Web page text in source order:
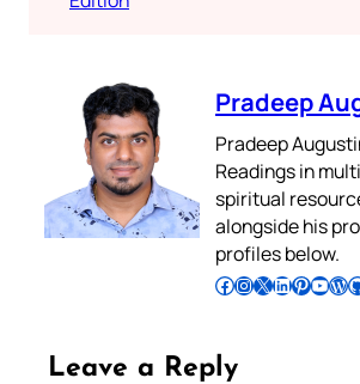
Pradeep
Pradeep
Readings in
spiritual
alongside his
profiles below.
Follow Pradeep on Facebook Follow Pradeep on InstagramFollow Pradeep on X Follow Pradeep on LinkedIn Follow Pradeep on Pinterest Subscribe to Pradeep’s Youtube Channel Follow Pradeep on WordPress Follow Pradeep on GitHub
Leave a Reply